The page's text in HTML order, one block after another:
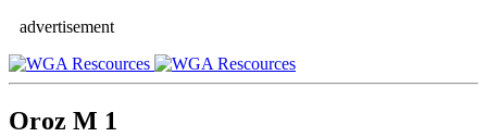
advertisement
Oroz M 1